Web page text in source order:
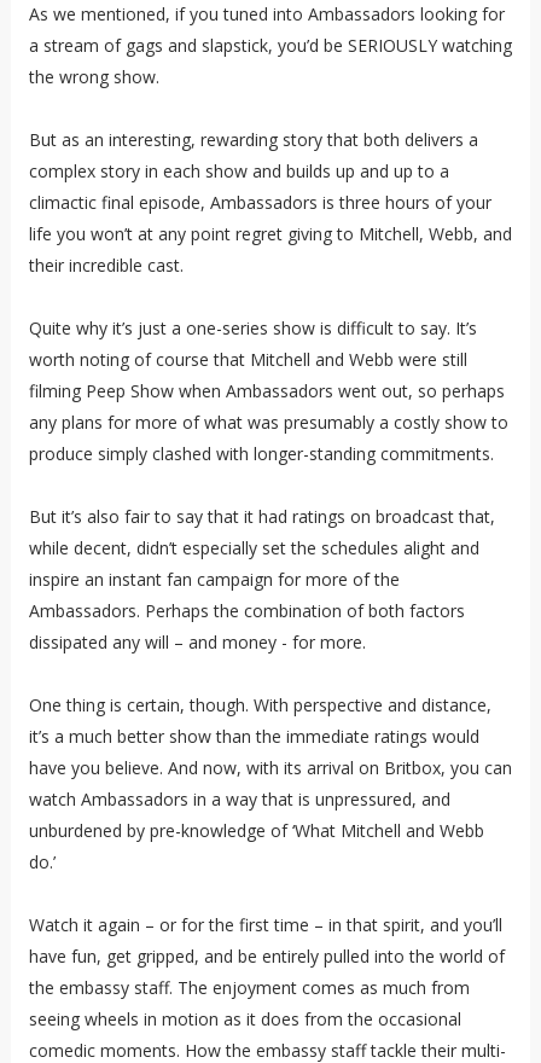
As we mentioned, if you tuned into Ambassadors looking for
a stream of gags and slapstick, you’d be SERIOUSLY watching
the wrong show.
But as an interesting, rewarding story that both delivers a
complex story in each show and builds up and up to a
climactic final episode, Ambassadors is three hours of your
life you won’t at any point regret giving to Mitchell, Webb, and
their incredible cast.
Quite why it’s just a one-series show is difficult to say. It’s
worth noting of course that Mitchell and Webb were still
filming Peep Show when Ambassadors went out, so perhaps
any plans for more of what was presumably a costly show to
produce simply clashed with longer-standing commitments.
But it’s also fair to say that it had ratings on broadcast that,
while decent, didn’t especially set the schedules alight and
inspire an instant fan campaign for more of the
Ambassadors. Perhaps the combination of both factors
dissipated any will – and money - for more.
One thing is certain, though. With perspective and distance,
it’s a much better show than the immediate ratings would
have you believe. And now, with its arrival on Britbox, you can
watch Ambassadors in a way that is unpressured, and
unburdened by pre-knowledge of ‘What Mitchell and Webb
do.’
Watch it again – or for the first time – in that spirit, and you’ll
have fun, get gripped, and be entirely pulled into the world of
the embassy staff. The enjoyment comes as much from
seeing wheels in motion as it does from the occasional
comedic moments. How the embassy staff tackle their multi-